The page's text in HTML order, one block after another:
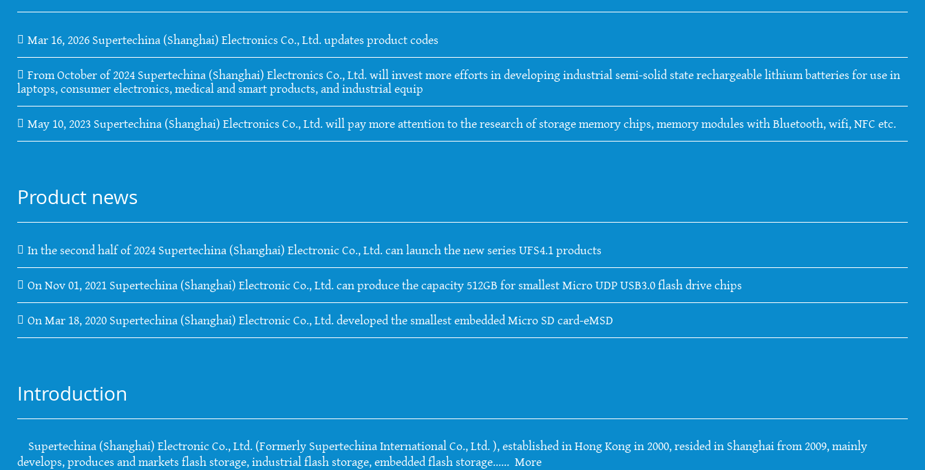
Mar 16, 2026 Supertechina (Shanghai) Electronics Co., Ltd. updates product codes
From October of 2024 Supertechina (Shanghai) Electronics Co., Ltd. will invest more efforts in developing industrial semi-solid state rechargeable lithium batteries for use in
laptops, consumer electronics, medical and smart products, and industrial equip
May 10, 2023 Supertechina (Shanghai) Electronics Co., Ltd. will pay more attention to the research of storage memory chips, memory modules with Bluetooth, wifi, NFC etc.
Product news
In the second half of 2024 Supertechina (Shanghai) Electronic Co., Ltd. can launch the new series UFS4.1 products
On Nov 01, 2021 Supertechina (Shanghai) Electronic Co., Ltd. can produce the capacity 512GB for smallest Micro UDP USB3.0 flash drive chips
On Mar 18, 2020 Supertechina (Shanghai) Electronic Co., Ltd. developed the smallest embedded Micro SD card-eMSD
Introduction
Supertechina (Shanghai) Electronic Co., Ltd. (Formerly Supertechina International Co., Ltd. ), established in Hong Kong in 2000, resided in Shanghai from 2009, mainly
develops, produces and markets flash storage, industrial flash storage, embedded flash storage...... More